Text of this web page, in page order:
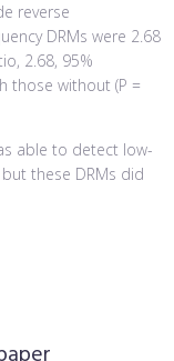
reverse
DRMs were 2.68
2.68, 95%
those without (P =
able to detect low-
these DRMs did